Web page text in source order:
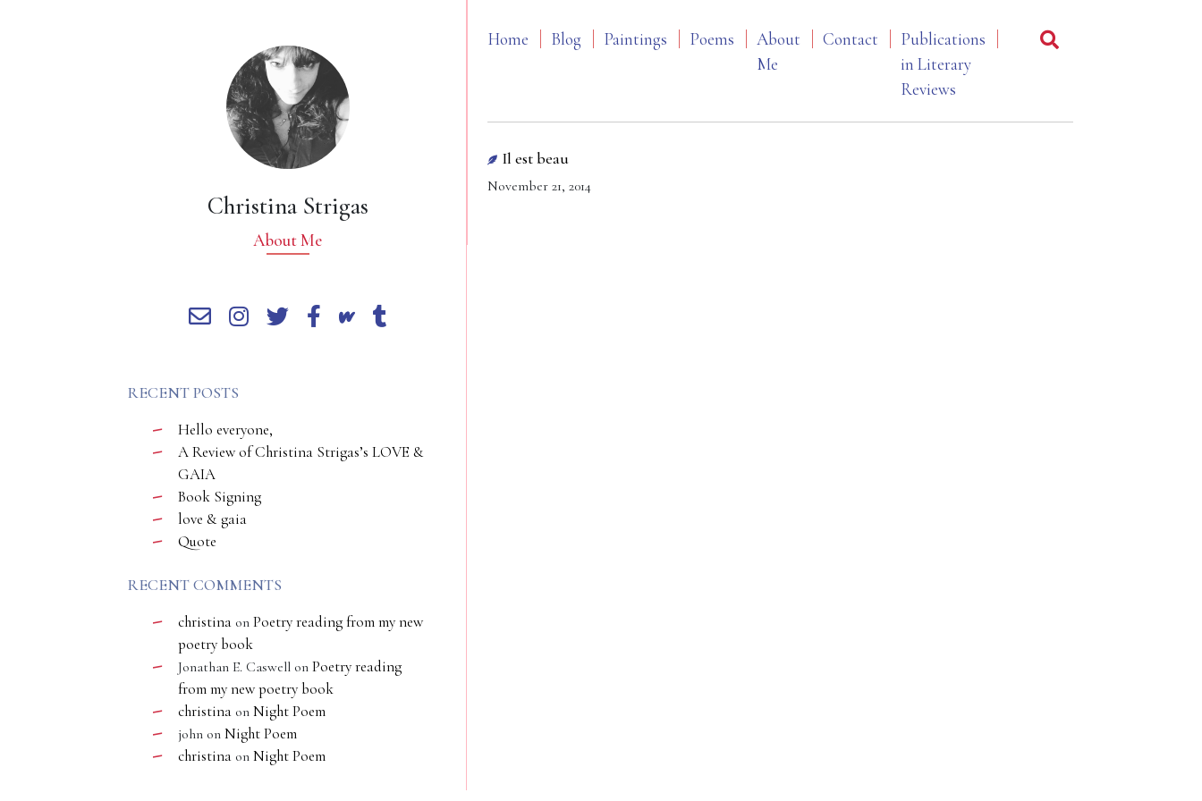
Home Blog Paintings Poems
About
Me
Contact
Publications
in Literary
Reviews
Il est beau
November 21, 2014
Christina Strigas
About Me
RECENT POSTS
Hello everyone,
A Review of Christina Strigas’s LOVE &
GAIA
Book Signing
love & gaia
Quote
RECENT COMMENTS
christina on Poetry reading from my new
poetry book
Jonathan E. Caswell on Poetry reading
from my new poetry book
christina on Night Poem
john on Night Poem
christina on Night Poem